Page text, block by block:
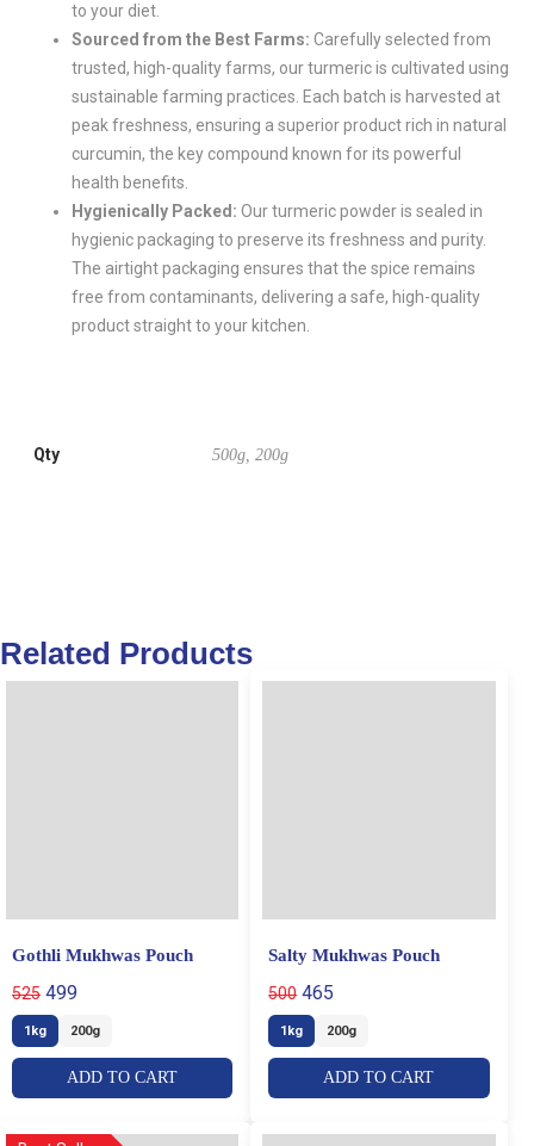
to your diet.
Sourced from the Best Farms: Carefully selected from
trusted, high-quality farms, our turmeric is cultivated using
sustainable farming practices. Each batch is harvested at
peak freshness, ensuring a superior product rich in natural
curcumin, the key compound known for its powerful
health benefits.
Hygienically Packed: Our turmeric powder is sealed in
hygienic packaging to preserve its freshness and purity.
The airtight packaging ensures that the spice remains
free from contaminants, delivering a safe, high-quality
product straight to your kitchen.
Qty 500g, 200g
Related Products
Gothli Mukhwas Pouch
525 499
1kg 200g
ADD TO CART
Salty Mukhwas Pouch
500 465
1kg 200g
ADD TO CART